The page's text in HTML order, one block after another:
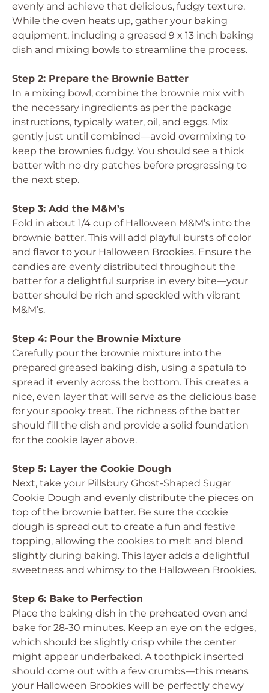
evenly and achieve that delicious, fudgy texture.
While the oven heats up, gather your baking
equipment, including a greased 9 x 13 inch baking
dish and mixing bowls to streamline the process.
Step 2: Prepare the Brownie Batter
In a mixing bowl, combine the brownie mix with
the necessary ingredients as per the package
instructions, typically water, oil, and eggs. Mix
gently just until combined—avoid overmixing to
keep the brownies fudgy. You should see a thick
batter with no dry patches before progressing to
the next step.
Step 3: Add the M&M’s
Fold in about 1/4 cup of Halloween M&M’s into the
brownie batter. This will add playful bursts of color
and flavor to your Halloween Brookies. Ensure the
candies are evenly distributed throughout the
batter for a delightful surprise in every bite—your
batter should be rich and speckled with vibrant
M&M’s.
Step 4: Pour the Brownie Mixture
Carefully pour the brownie mixture into the
prepared greased baking dish, using a spatula to
spread it evenly across the bottom. This creates a
nice, even layer that will serve as the delicious base
for your spooky treat. The richness of the batter
should fill the dish and provide a solid foundation
for the cookie layer above.
Step 5: Layer the Cookie Dough
Next, take your Pillsbury Ghost-Shaped Sugar
Cookie Dough and evenly distribute the pieces on
top of the brownie batter. Be sure the cookie
dough is spread out to create a fun and festive
topping, allowing the cookies to melt and blend
slightly during baking. This layer adds a delightful
sweetness and whimsy to the Halloween Brookies.
Step 6: Bake to Perfection
Place the baking dish in the preheated oven and
bake for 28-30 minutes. Keep an eye on the edges,
which should be slightly crisp while the center
might appear underbaked. A toothpick inserted
should come out with a few crumbs—this means
your Halloween Brookies will be perfectly chewy